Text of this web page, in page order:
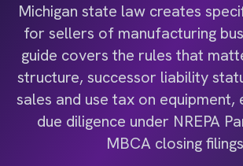
Michigan state law creates
for sellers of manufacturing
guide covers the rules that
structure, successor liability
sales and use tax on equipment,
due diligence under NREPA
MBCA closing